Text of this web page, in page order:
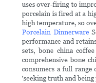
uses over-firing to
porcelain is fired at a
high temperature, so
Porcelain Dinnerware
performance and
sets, bone china
comprehensive bone
consumers a full
'seeking truth and